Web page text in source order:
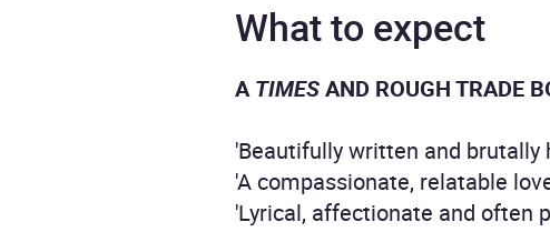
What to expect
ATIMESAND ROUGH TRADE
'Beautifully written and brutally
'A compassionate, relatable
'Lyrical, affectionate and often